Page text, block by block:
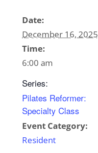
Date:
December 16, 2025
Time:
6:00 am
Series:
Pilates Reformer:
Specialty Class
Event Category:
Resident